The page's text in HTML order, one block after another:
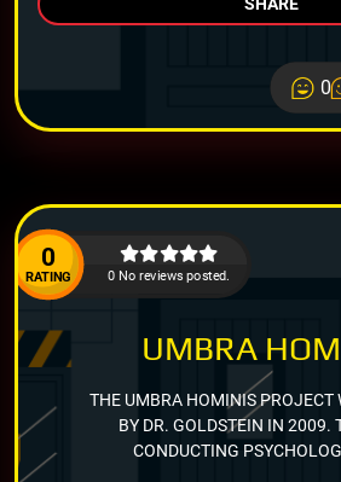
0
0
RATING 0 No reviews posted.
UMBRA
THE UMBRA HOMINIS PROJECT
BY DR. GOLDSTEIN IN 2009.
CONDUCTING